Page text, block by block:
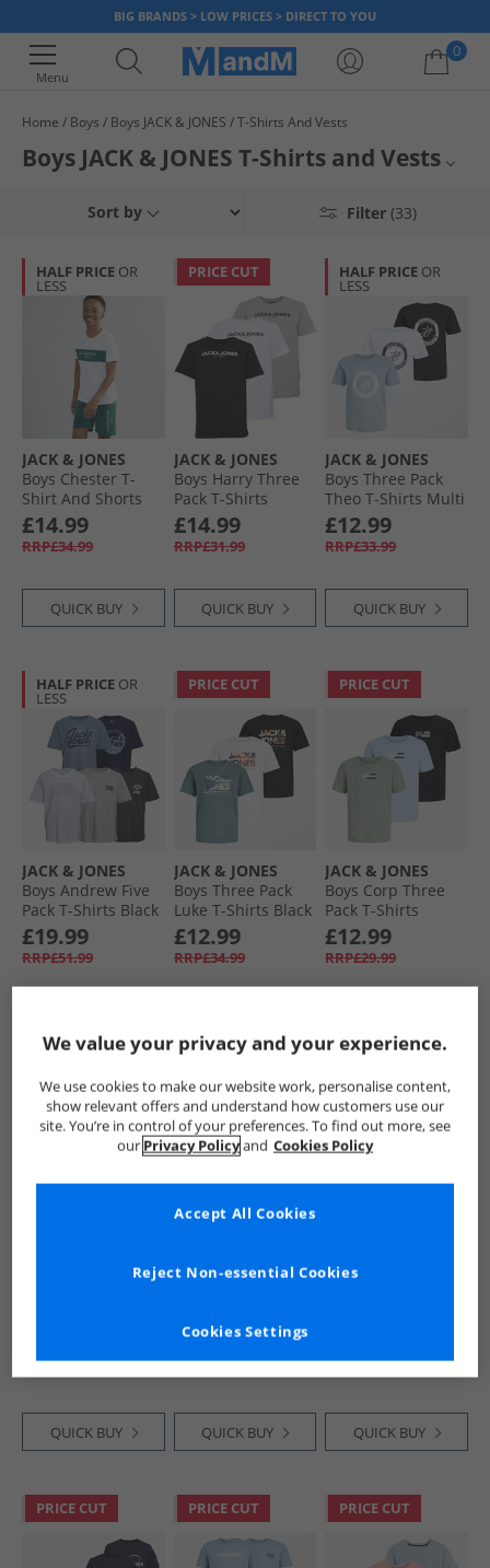
BIG BRANDS > LOW PRICES > DIRECT TO YOU
Menu
0
Your shopping bag is currently empty
Home Boys Boys JACK & JONES T-Shirts And Vests
Boys JACK & JONES T-Shirts and Vests
vests for boys. Browse a variety of colours and designs in loads of
Shirts, vests and tops are ideal for everyday wear, layering or for creating
an outfit.
Boys Jack & Jones
Boyswear
Filter (33)
Sort by
HALF PRICE OR
LESS
JACK & JONES
Boys Chester T-
Shirt And Shorts
Set Trekking Green
£14.99
RRP£34.99
QUICK BUY
PRICE CUT
JACK & JONES
Boys Harry Three
Pack T-Shirts
White/​Black/​Alloy
£14.99
RRP£31.99
QUICK BUY
HALF PRICE OR
LESS
JACK & JONES
Boys Three Pack
Theo T-Shirts Multi
£12.99
RRP£33.99
QUICK BUY
HALF PRICE OR
LESS
JACK & JONES
Boys Andrew Five
Pack T-Shirts Black
£19.99
RRP£51.99
PRICE CUT
JACK & JONES
Boys Three Pack
Luke T-Shirts Black
£12.99
RRP£34.99
PRICE CUT
JACK & JONES
Boys Corp Three
Pack T-Shirts
Cashmere Blue
£12.99
RRP£29.99
PRICE CUT
QUICK BUY
HALF PRICEOR
LESS
JACK & JONES
Shirt And Shorts
Set Deep Teal
QUICK BUY
CLEARANCE
JACK & JONES
Spring
QUICK BUY
PRICE CUT PRICE CUT PRICE CUT
We value your privacy and your experience.
We use cookies to make our website work, personalise content,
show relevant offers and understand how customers use our
site. You’re in control of your preferences. To find out more, see
our Privacy Policyand Cookies Policy
Cookies Settings
Reject Non-essential Cookies
Accept All Cookies